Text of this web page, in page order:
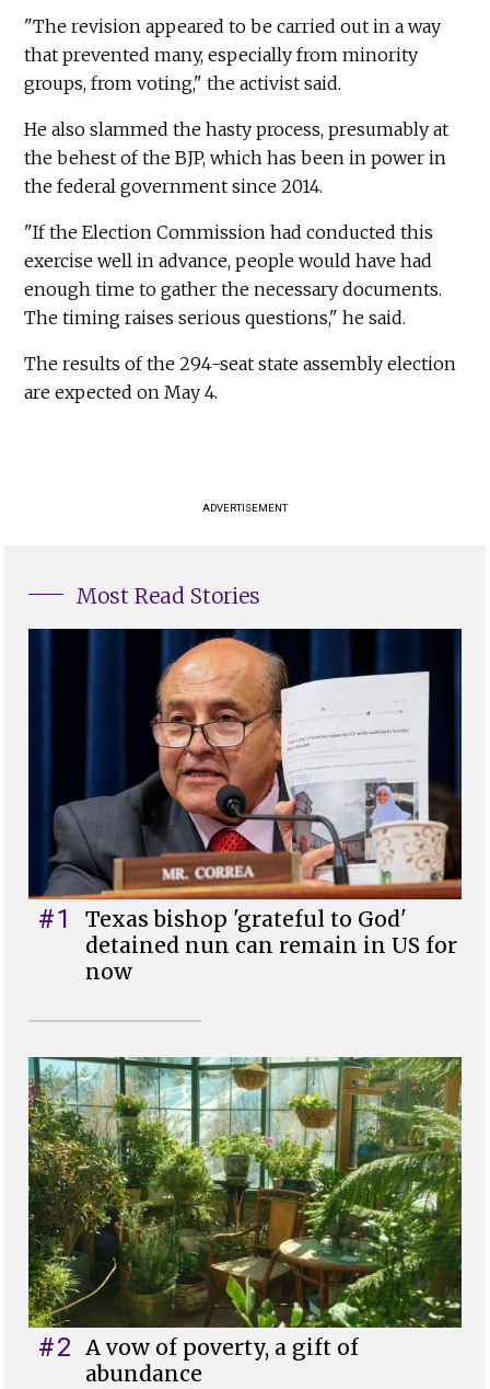
"The revision appeared to be carried out in a way
that prevented many, especially from minority
groups, from voting," the activist said.
He also slammed the hasty process, presumably at
the behest of the BJP, which has been in power in
the federal government since 2014.
"If the Election Commission had conducted this
exercise well in advance, people would have had
enough time to gather the necessary documents.
The timing raises serious questions," he said.
The results of the 294-seat state assembly election
are expected on May 4.
ADVERTISEMENT
Most Read Stories
#1
Texas bishop 'grateful to God'
detained nun can remain in US for
now
#2 A vow of poverty, a gift of
abundance